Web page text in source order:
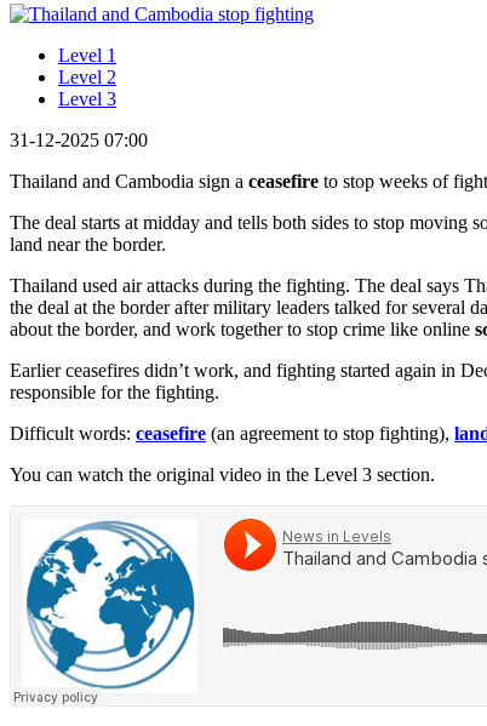
Level 1
Level 2
Level 3
31-12-2025 07:00
Thailand and Cambodia sign a ceasefire to stop weeks of
The deal starts at midday and tells both sides to stop moving
land near the border.
Thailand used air attacks during the fighting. The deal says
the deal at the border after military leaders talked for several
about the border, and work together to stop crime like online
Earlier ceasefires didn’t work, and fighting started again in
responsible for the fighting.
Difficult words: ceasefire (an agreement to stop fighting),
You can watch the original video in the Level 3 section.